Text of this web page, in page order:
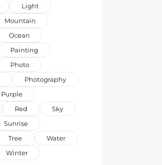
Light
Mountain
Ocean
Painting
Photo
Photography
Purple
Red
Sky
Sunrise
Tree
Water
Winter